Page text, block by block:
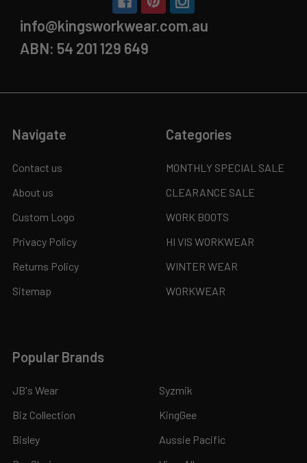
info@kingsworkwear.com.au
ABN: 54 201 129 649
Navigate
Contact us
About us
Custom Logo
Privacy Policy
Returns Policy
Sitemap
Categories
MONTHLY SPECIAL SALE
CLEARANCE SALE
WORK BOOTS
HI VIS WORKWEAR
WINTER WEAR
WORKWEAR
Popular Brands
JB's Wear
Biz Collection
Bisley
Syzmik
KingGee
Aussie Pacific